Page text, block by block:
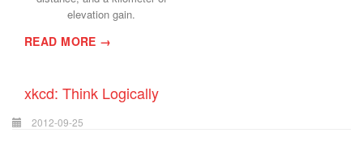
elevation gain.
READ MORE →
xkcd: Think Logically
2012-09-25